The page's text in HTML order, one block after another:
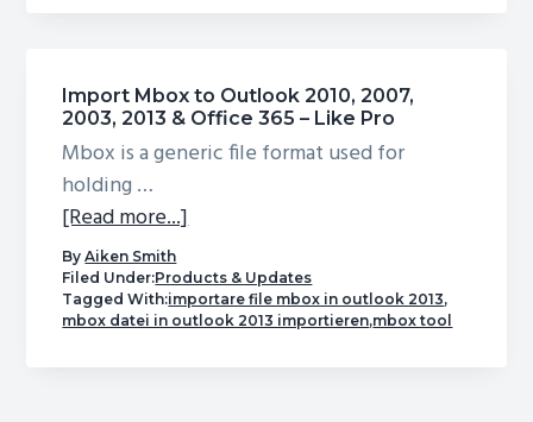
Efficiently
Import Mbox to Outlook 2010, 2007,
2003, 2013 & Office 365 – Like Pro
Mbox is a generic file format used for
holding …
[Read more...]about
Mbox
to
ByAiken Smith
Filed Under:Products & Updates
Tagged With:importare file mbox in outlook 2013,
mbox datei in outlook 2013 importieren,mbox tool